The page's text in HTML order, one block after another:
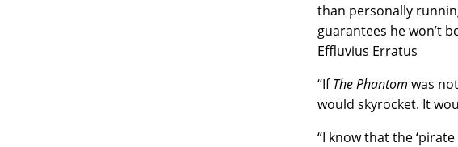
than personally
guarantees he won’t
Effluvius Erratus
“IfThe Phantom was
would skyrocket. It
“I know that the